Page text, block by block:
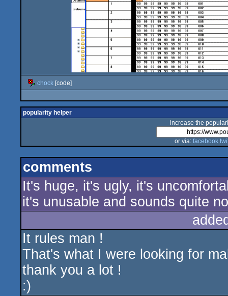
chock [code]
popularity helper
increase the
or via: facebook
comments
It's huge, it's ugly, it's
it's unusable and sounds quite
It rules man !
That's what I were looking for
thank you a lot !
:)